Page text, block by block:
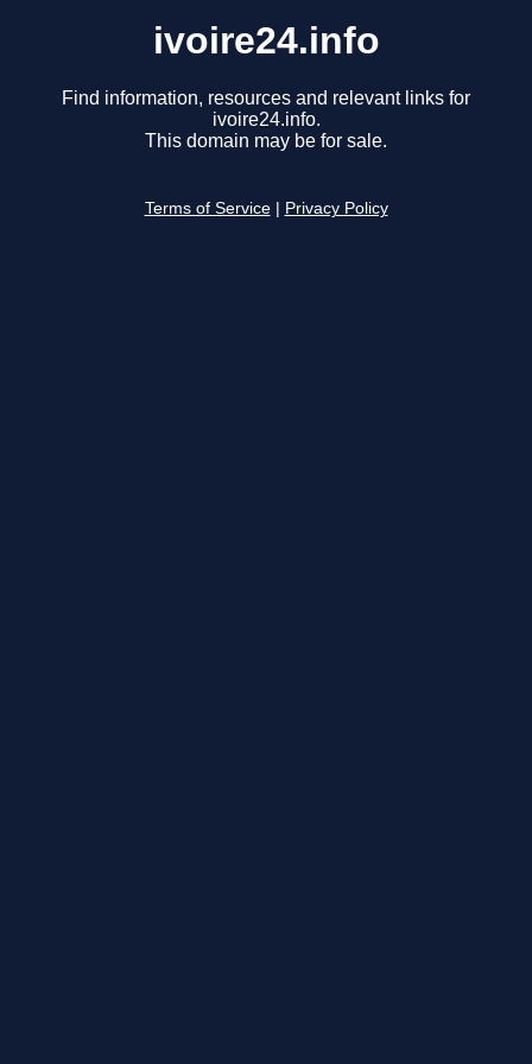
ivoire24.info
Find information, resources and relevant links for
ivoire24.info.
This domain may be for sale.
Terms of Service Privacy Policy